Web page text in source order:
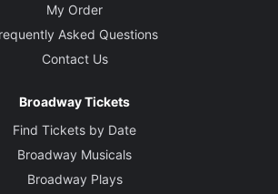
My Order
Asked Questions
Contact Us
Broadway Tickets
Find Tickets by Date
Broadway Musicals
Broadway Plays